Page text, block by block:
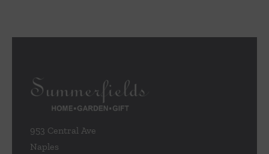
953 Central Ave
Naples